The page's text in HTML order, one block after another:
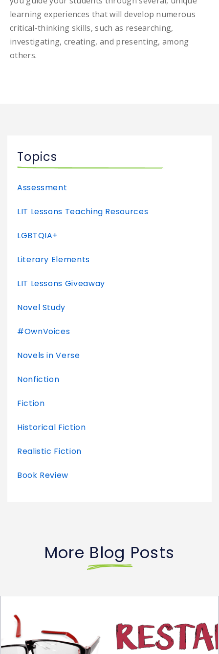
learning experiences that will develop numerous
critical-thinking skills, such as researching,
investigating, creating, and presenting, among
others.
Topics
Assessment
LIT Lessons Teaching Resources
LGBTQIA+
Literary Elements
LIT Lessons Giveaway
Novel Study
#OwnVoices
Novels in Verse
Nonfiction
Fiction
Historical Fiction
Realistic Fiction
Book Review
More Blog Posts